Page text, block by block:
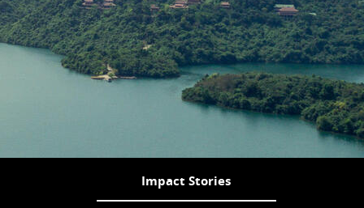
Impact Stories